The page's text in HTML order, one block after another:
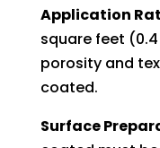
Application
square feet
porosity and
coated.
Surface